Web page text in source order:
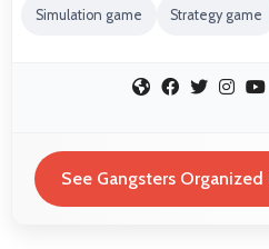
Simulation game Strategy game
See Gangsters